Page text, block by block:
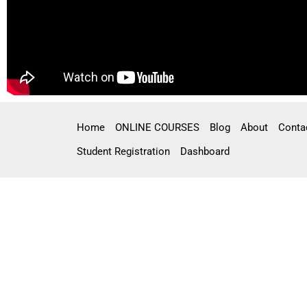
Home ONLINE COURSES Blog About
Student Registration
Dashboard